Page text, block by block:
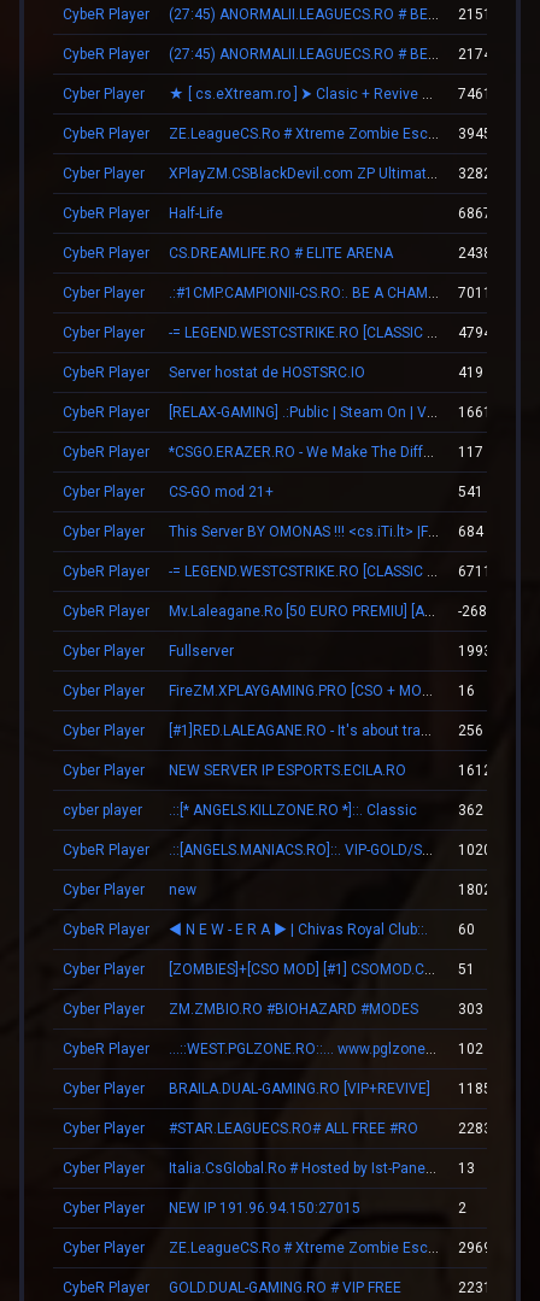
CybeR Player 21518
CybeR Player 21740
Cyber Player 7461
CybeR Player 39451
Cyber Player 3282
CybeR Player Half-Life 6867
CybeR Player CS.DREAMLIFE.RO # ELITE ARENA 2438
Cyber Player 70115
Cyber Player 4794
CybeR Player Server hostat de HOSTSRC.IO 419
CybeR Player 16610
CybeR Player 117
Cyber Player CS-GO mod 21+ 541
Cyber Player This Server BY OMONAS !!! <cs.iTi.lt> |FreeVip-Steam| 684
CybeR Player 6711
CybeR Player -26868
Cyber Player Fullserver 1993
Cyber Player 16
Cyber Player 256
Cyber Player NEW SERVER IP ESPORTS.ECILA.RO 1612
cyber player .::[* ANGELS.KILLZONE.RO *]::. Classic 362
CybeR Player 10201
Cyber Player new 1802
CybeR Player ◄ N E W - E R А ► | Chivas Royal Club::. 60
Cyber Player 51
Cyber Player ZM.ZMBIO.RO #BIOHAZARD #MODES 303
CybeR Player 102
Cyber Player BRAILA.DUAL-GAMING.RO [VIP+REVIVE] 11853
Cyber Player #STAR.LEAGUECS.RO# ALL FREE #RO 2283
Cyber Player 13
Cyber Player NEW IP 191.96.94.150:27015 2
Cyber Player 29696
CybeR Player GOLD.DUAL-GAMING.RO # VIP FREE 22313